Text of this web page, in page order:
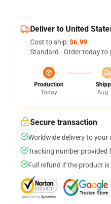
Deliver to United
Cost to ship:$6.99
Standard - Order today to
Production
Today
Aug.
Secure transaction
Worldwide delivery to your
Tracking number provided
Full refund if the product is